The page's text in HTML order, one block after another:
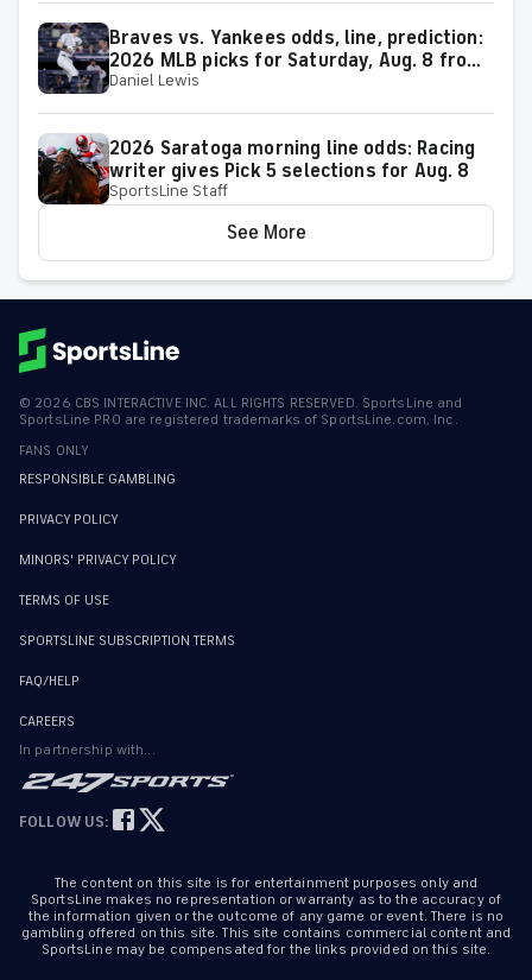
Braves vs. Yankees odds, line, prediction:
2026 MLB picks for Saturday, Aug. 8 from
proven model
Daniel Lewis
2026 Saratoga morning line odds: Racing
writer gives Pick 5 selections for Aug. 8
SportsLine Staff
See More
© 2026 CBS INTERACTIVE INC. ALL RIGHTS RESERVED. SportsLine and
SportsLine PRO are registered trademarks of SportsLine.com, Inc.
FANS ONLY
RESPONSIBLE GAMBLING
PRIVACY POLICY
MINORS' PRIVACY POLICY
TERMS OF USE
SPORTSLINE SUBSCRIPTION TERMS
FAQ/HELP
CAREERS
In partnership with...
FOLLOW US:
The content on this site is for entertainment purposes only and
SportsLine makes no representation or warranty as to the accuracy of
the information given or the outcome of any game or event. There is no
gambling offered on this site. This site contains commercial content and
SportsLine may be compensated for the links provided on this site.